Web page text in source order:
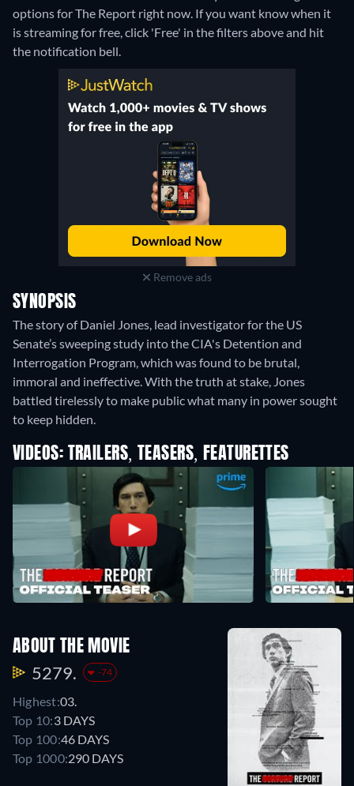
options for The Report right now. If you want know when it
is streaming for free, click 'Free' in the filters above and hit
the notification bell.
Remove ads
SYNOPSIS
The story of Daniel Jones, lead investigator for the US
Senate’s sweeping study into the CIA's Detention and
Interrogation Program, which was found to be brutal,
immoral and ineffective. With the truth at stake, Jones
battled tirelessly to make public what many in power sought
to keep hidden.
VIDEOS: TRAILERS, TEASERS, FEATURETTES
ABOUT THE MOVIE
5279. -74
Highest:03.
Top 10:3 DAYS
Top 100:46 DAYS
Top 1000:290 DAYS